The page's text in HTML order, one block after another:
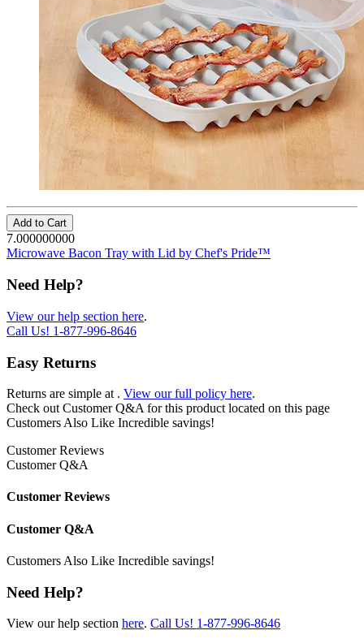
Add to Cart
7.000000000
Microwave Bacon Tray with Lid by Chef's Pride™
Need Help?
View our help section here.
Call Us! 1-877-996-8646
Easy Returns
Returns are simple at . View our full policy here.
Check out Customer Q&A for this product located on this page
Customers Also Like Incredible savings!
Customer Reviews
Customer Q&A
Customer Reviews
Customer Q&A
Customers Also Like Incredible savings!
Need Help?
View our help section here. Call Us! 1-877-996-8646